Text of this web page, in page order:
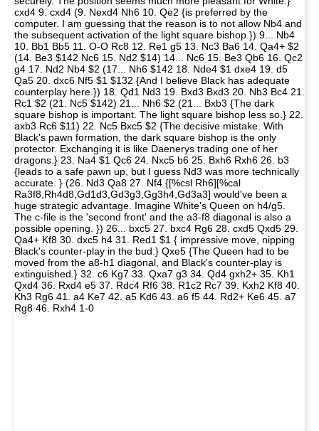
cxd4 9. cxd4 (9. Nexd4 Nh6 10. Qe2 {is preferred by the
computer. I am guessing that the reason is to not allow Nb4 and
the subsequent activation of the light square bishop.}) 9... Nb4
10. Bb1 Bb5 11. O-O Rc8 12. Re1 g5 13. Nc3 Ba6 14. Qa4+ $2
(14. Be3 $142 Nc6 15. Nd2 $14) 14... Nc6 15. Be3 Qb6 16. Qc2
g4 17. Nd2 Nb4 $2 (17... Nh6 $142 18. Nde4 $1 dxe4 19. d5
Qa5 20. dxc6 Nf5 $1 $132 {And I believe Black has adequate
counterplay here.}) 18. Qd1 Nd3 19. Bxd3 Bxd3 20. Nb3 Bc4 21.
Rc1 $2 (21. Nc5 $142) 21... Nh6 $2 (21... Bxb3 {The dark
square bishop is important. The light square bishop less so.} 22.
axb3 Rc6 $11) 22. Nc5 Bxc5 $2 {The decisive mistake. With
Black's pawn formation, the dark square bishop is the only
protector. Exchanging it is like Daenerys trading one of her
dragons.} 23. Na4 $1 Qc6 24. Nxc5 b6 25. Bxh6 Rxh6 26. b3
{leads to a safe pawn up, but I guess Nd3 was more technically
accurate. } (26. Nd3 Qa8 27. Nf4 {[%csl Rh6][%cal
Ra3f8,Rh4d8,Gd1d3,Gd3g3,Gg3h4,Gd3a3] would've been a
huge strategic advantage. Imagine White's Queen on h4/g5.
The c-file is the 'second front' and the a3-f8 diagonal is also a
possible opening. }) 26... bxc5 27. bxc4 Rg6 28. cxd5 Qxd5 29.
Qa4+ Kf8 30. dxc5 h4 31. Red1 $1 { impressive move, nipping
Black's counter-play in the bud.} Qxe5 {The Queen had to be
moved from the a8-h1 diagonal, and Black's counter-play is
extinguished.} 32. c6 Kg7 33. Qxa7 g3 34. Qd4 gxh2+ 35. Kh1
Qxd4 36. Rxd4 e5 37. Rdc4 Rf6 38. R1c2 Rc7 39. Kxh2 Kf8 40.
Kh3 Rg6 41. a4 Ke7 42. a5 Kd6 43. a6 f5 44. Rd2+ Ke6 45. a7
Rg8 46. Rxh4 1-0